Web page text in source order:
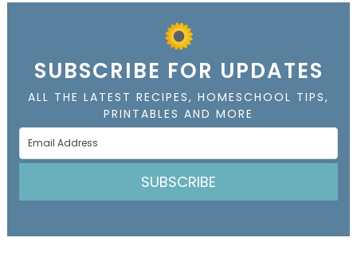
SUBSCRIBE FOR UPDATES
ALL THE LATEST RECIPES, HOMESCHOOL TIPS,
PRINTABLES AND MORE
SUBSCRIBE